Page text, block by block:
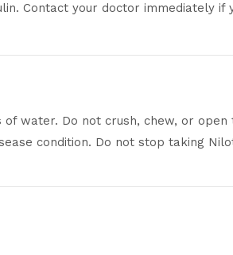
Contact your doctor immediately if
water. Do not crush, chew, or
condition. Do not stop taking